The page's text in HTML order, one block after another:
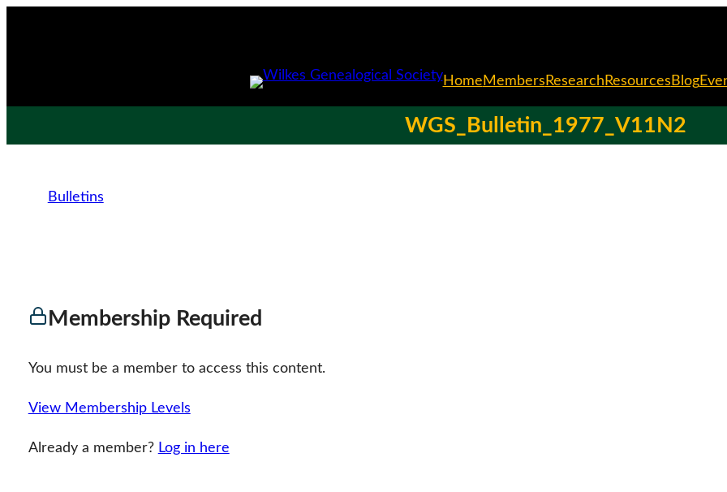
Home Members Research Resources Blog
WGS_Bulletin_1977_V11N2
Bulletins
Membership Required
You must be a member to access this content.
View Membership Levels
Already a member? Log in here